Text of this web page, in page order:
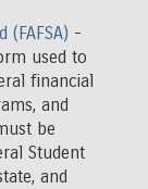
-
used to
financial
and
be
Student
and